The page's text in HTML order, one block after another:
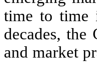
time to time
decades, the
and market